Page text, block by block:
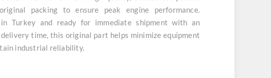
packing to ensure peak engine performance.
Turkey and ready for immediate shipment with an
time, this original part helps minimize equipment
industrial reliability.